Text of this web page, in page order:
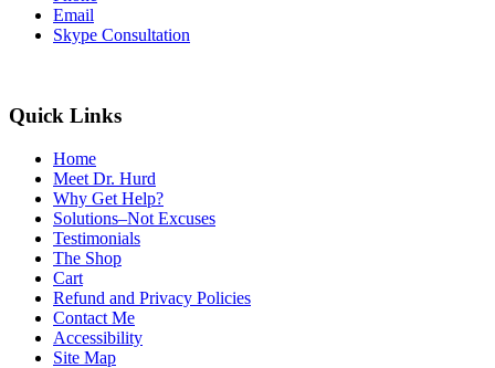
Email
Skype Consultation
Quick Links
Home
Meet Dr. Hurd
Why Get Help?
Solutions–Not Excuses
Testimonials
The Shop
Cart
Refund and Privacy Policies
Contact Me
Accessibility
Site Map